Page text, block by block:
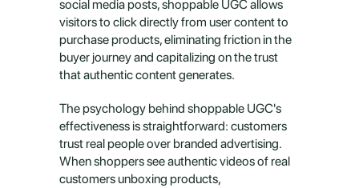
social media posts, shoppable UGC allows
visitors to click directly from user content to
purchase products, eliminating friction in the
buyer journey and capitalizing on the trust
that authentic content generates.
The psychology behind shoppable UGC's
effectiveness is straightforward: customers
trust real people over branded advertising.
When shoppers see authentic videos of real
customers unboxing products,